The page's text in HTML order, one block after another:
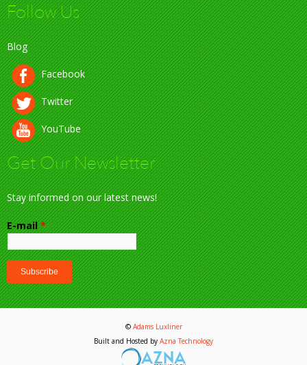
Follow Us
Blog
Facebook
Twitter
YouTube
Get Our Newsletter
Stay informed on our latest news!
E-mail*
© Adams Luxliner
Built and Hosted by Azna Technology